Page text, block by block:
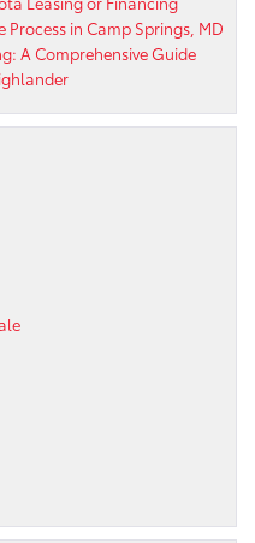
in Camp Springs, MD
A Comprehensive Guide